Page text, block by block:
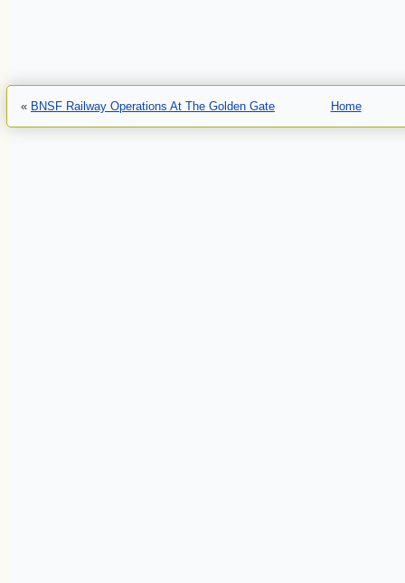
« BNSF Railway Operations At The Golden Gate Home